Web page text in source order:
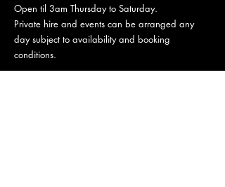
Open til 3am Thursday to Saturday.
Private hire and events can be arranged any
day subject to availability and booking
conditions.